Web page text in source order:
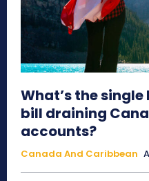
What’s the
bill draining
accounts?
Canada And Caribbean